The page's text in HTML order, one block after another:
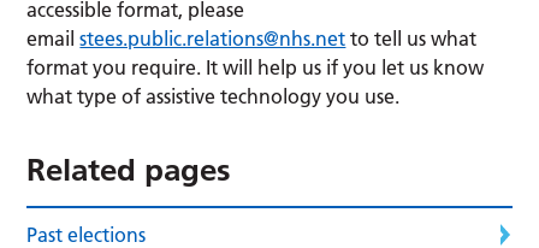
accessible format, please
emailstees.public.relations@nhs.net to tell us what
format you require. It will help us if you let us know
what type of assistive technology you use.
Related pages
Past elections